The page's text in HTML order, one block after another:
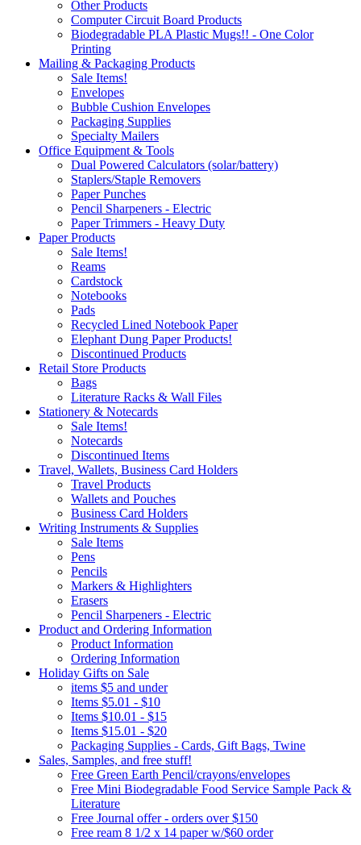
Other Products
Computer Circuit Board Products
Biodegradable PLA Plastic Mugs!! - One Color
Printing
Mailing & Packaging Products
Sale Items!
Envelopes
Bubble Cushion Envelopes
Packaging Supplies
Specialty Mailers
Office Equipment & Tools
Dual Powered Calculators (solar/battery)
Staplers/Staple Removers
Paper Punches
Pencil Sharpeners - Electric
Paper Trimmers - Heavy Duty
Paper Products
Sale Items!
Reams
Cardstock
Notebooks
Pads
Recycled Lined Notebook Paper
Elephant Dung Paper Products!
Discontinued Products
Retail Store Products
Bags
Literature Racks & Wall Files
Stationery & Notecards
Sale Items!
Notecards
Discontinued Items
Travel, Wallets, Business Card Holders
Travel Products
Wallets and Pouches
Business Card Holders
Writing Instruments & Supplies
Sale Items
Pens
Pencils
Markers & Highlighters
Erasers
Pencil Sharpeners - Electric
Product and Ordering Information
Product Information
Ordering Information
Holiday Gifts on Sale
items $5 and under
Items $5.01 - $10
Items $10.01 - $15
Items $15.01 - $20
Packaging Supplies - Cards, Gift Bags, Twine
Sales, Samples, and free stuff!
Free Green Earth Pencil/crayons/envelopes
Free Mini Biodegradable Food Service Sample Pack &
Literature
Free Journal offer - orders over $150
Free ream 8 1/2 x 14 paper w/$60 order